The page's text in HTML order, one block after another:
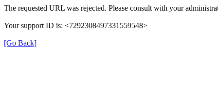
The requested URL was rejected. Please consult with your
Your support ID is: <7292308497331559548>
[Go Back]